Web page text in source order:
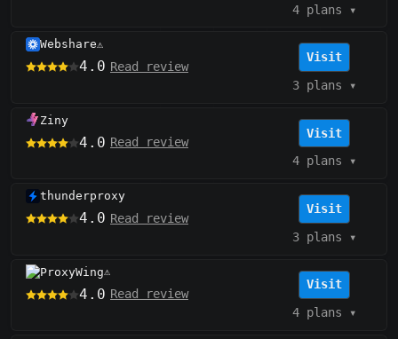
4 plans ▾
Webshare⚠️
4.0 Read review
Visit
3 plans ▾
Ziny
4.0 Read review
Visit
4 plans ▾
thunderproxy
4.0 Read review
Visit
3 plans ▾
ProxyWing⚠️
4.0 Read review
Visit
4 plans ▾